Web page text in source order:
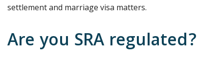
settlement and marriage visa matters.
Are you SRA regulated?